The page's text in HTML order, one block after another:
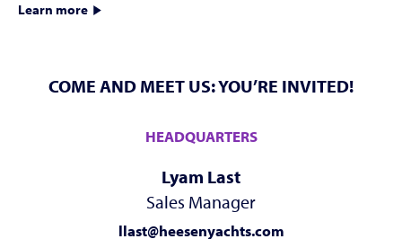
Learn more
COME AND MEET US: YOU’RE INVITED!
HEADQUARTERS
Lyam Last
Sales Manager
llast@heesenyachts.com